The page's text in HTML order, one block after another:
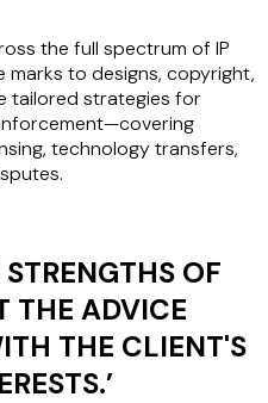
the full spectrum of IP
to designs, copyright,
tailored strategies for
technology transfers,
OF
THE ADVICE
THE CLIENT'S
’